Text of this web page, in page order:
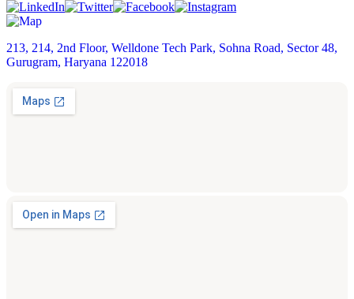
213, 214, 2nd Floor, Welldone Tech Park, Sohna Road, Sector 48,
Gurugram, Haryana 122018